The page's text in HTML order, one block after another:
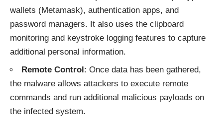
wallets (Metamask), authentication apps, and
password managers. It also uses the clipboard
monitoring and keystroke logging features to capture
additional personal information.
Remote Control : Once data has been gathered,
the malware allows attackers to execute remote
commands and run additional malicious payloads on
the infected system.